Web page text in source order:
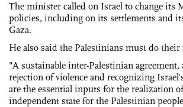
The minister called on Israel to change its
policies, including on its settlements and
Gaza.
He also said the Palestinians must do their
"A sustainable inter-Palestinian
rejection of violence and recognizing
are the essential inputs for the realization
independent state for the Palestinian